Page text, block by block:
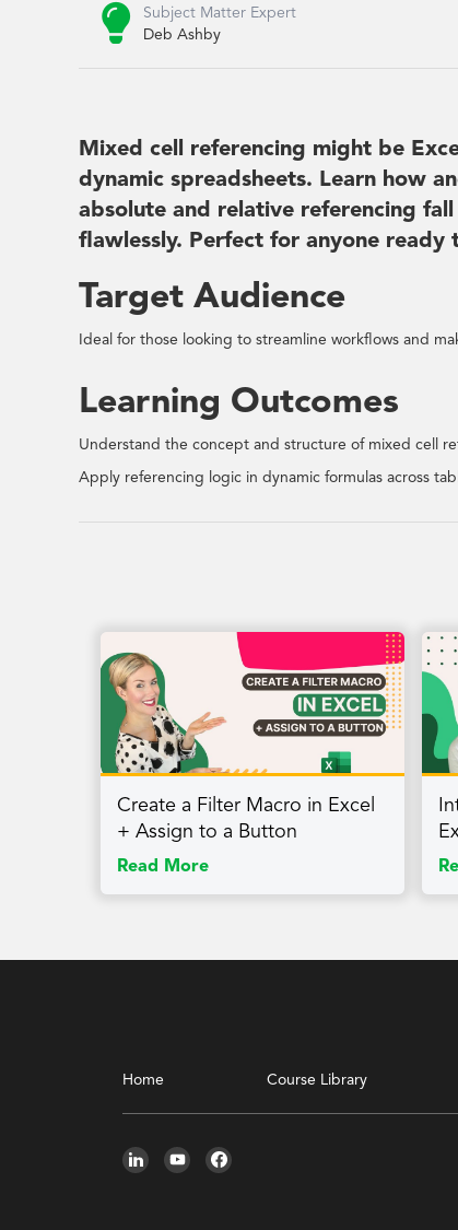

Subject Matter Expert
Deb Ashby
Mixed cell referencing might be
dynamic spreadsheets. Learn how
absolute and relative referencing
flawlessly. Perfect for anyone ready
Target Audience
Ideal for those looking to streamline workflows and
Learning Outcomes
Understand the concept and structure of mixed cell
Apply referencing logic in dynamic formulas across
Create a Filter Macro in Excel
+ Assign to a Button
Read More
Home Course Library